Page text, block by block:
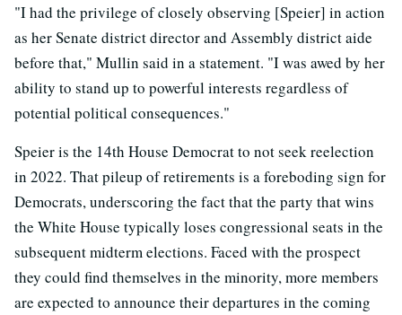
"I had the privilege of closely observing [Speier] in action
as her Senate district director and Assembly district aide
before that," Mullin said in a statement. "I was awed by her
ability to stand up to powerful interests regardless of
potential political consequences."
Speier is the 14th House Democrat to not seek reelection
in 2022. That pileup of retirements is a foreboding sign for
Democrats, underscoring the fact that the party that wins
the White House typically loses congressional seats in the
subsequent midterm elections. Faced with the prospect
they could find themselves in the minority, more members
are expected to announce their departures in the coming